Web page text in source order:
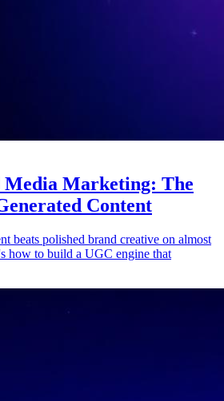
Media Marketing: The
Content
beats polished brand creative on almost
how to build a UGC engine that